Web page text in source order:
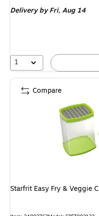
Delivery by Fri,Aug 14
1
Starfrit Easy Fry & Veggie
Compare